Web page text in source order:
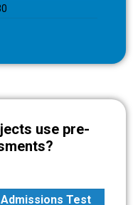
use pre-
Test